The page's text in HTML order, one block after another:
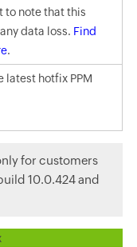
to note that this
data loss. Find
.
latest hotfix PPM
for customers
10.0.424 and